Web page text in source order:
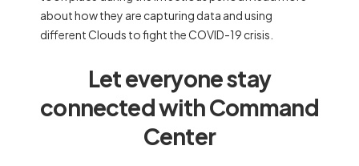
about how they are capturing data and using
different Clouds to fight the COVID-19 crisis.
Let everyone stay
connected with Command
Center